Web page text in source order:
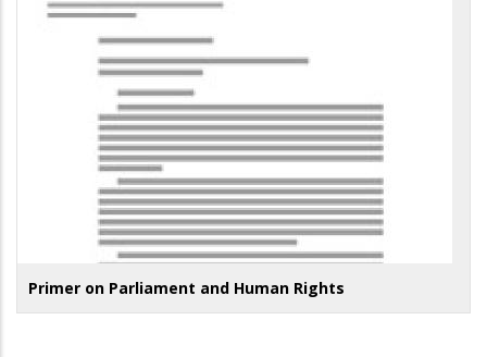
Primer on Parliament and Human Rights